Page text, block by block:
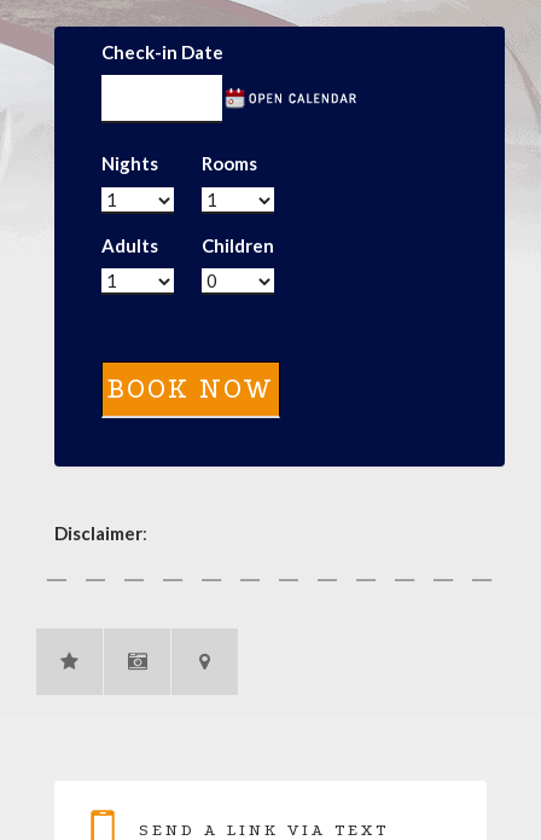
Check-in Date
Nights Rooms
Adults Children
Disclaimer:
SEND A LINK VIA TEXT